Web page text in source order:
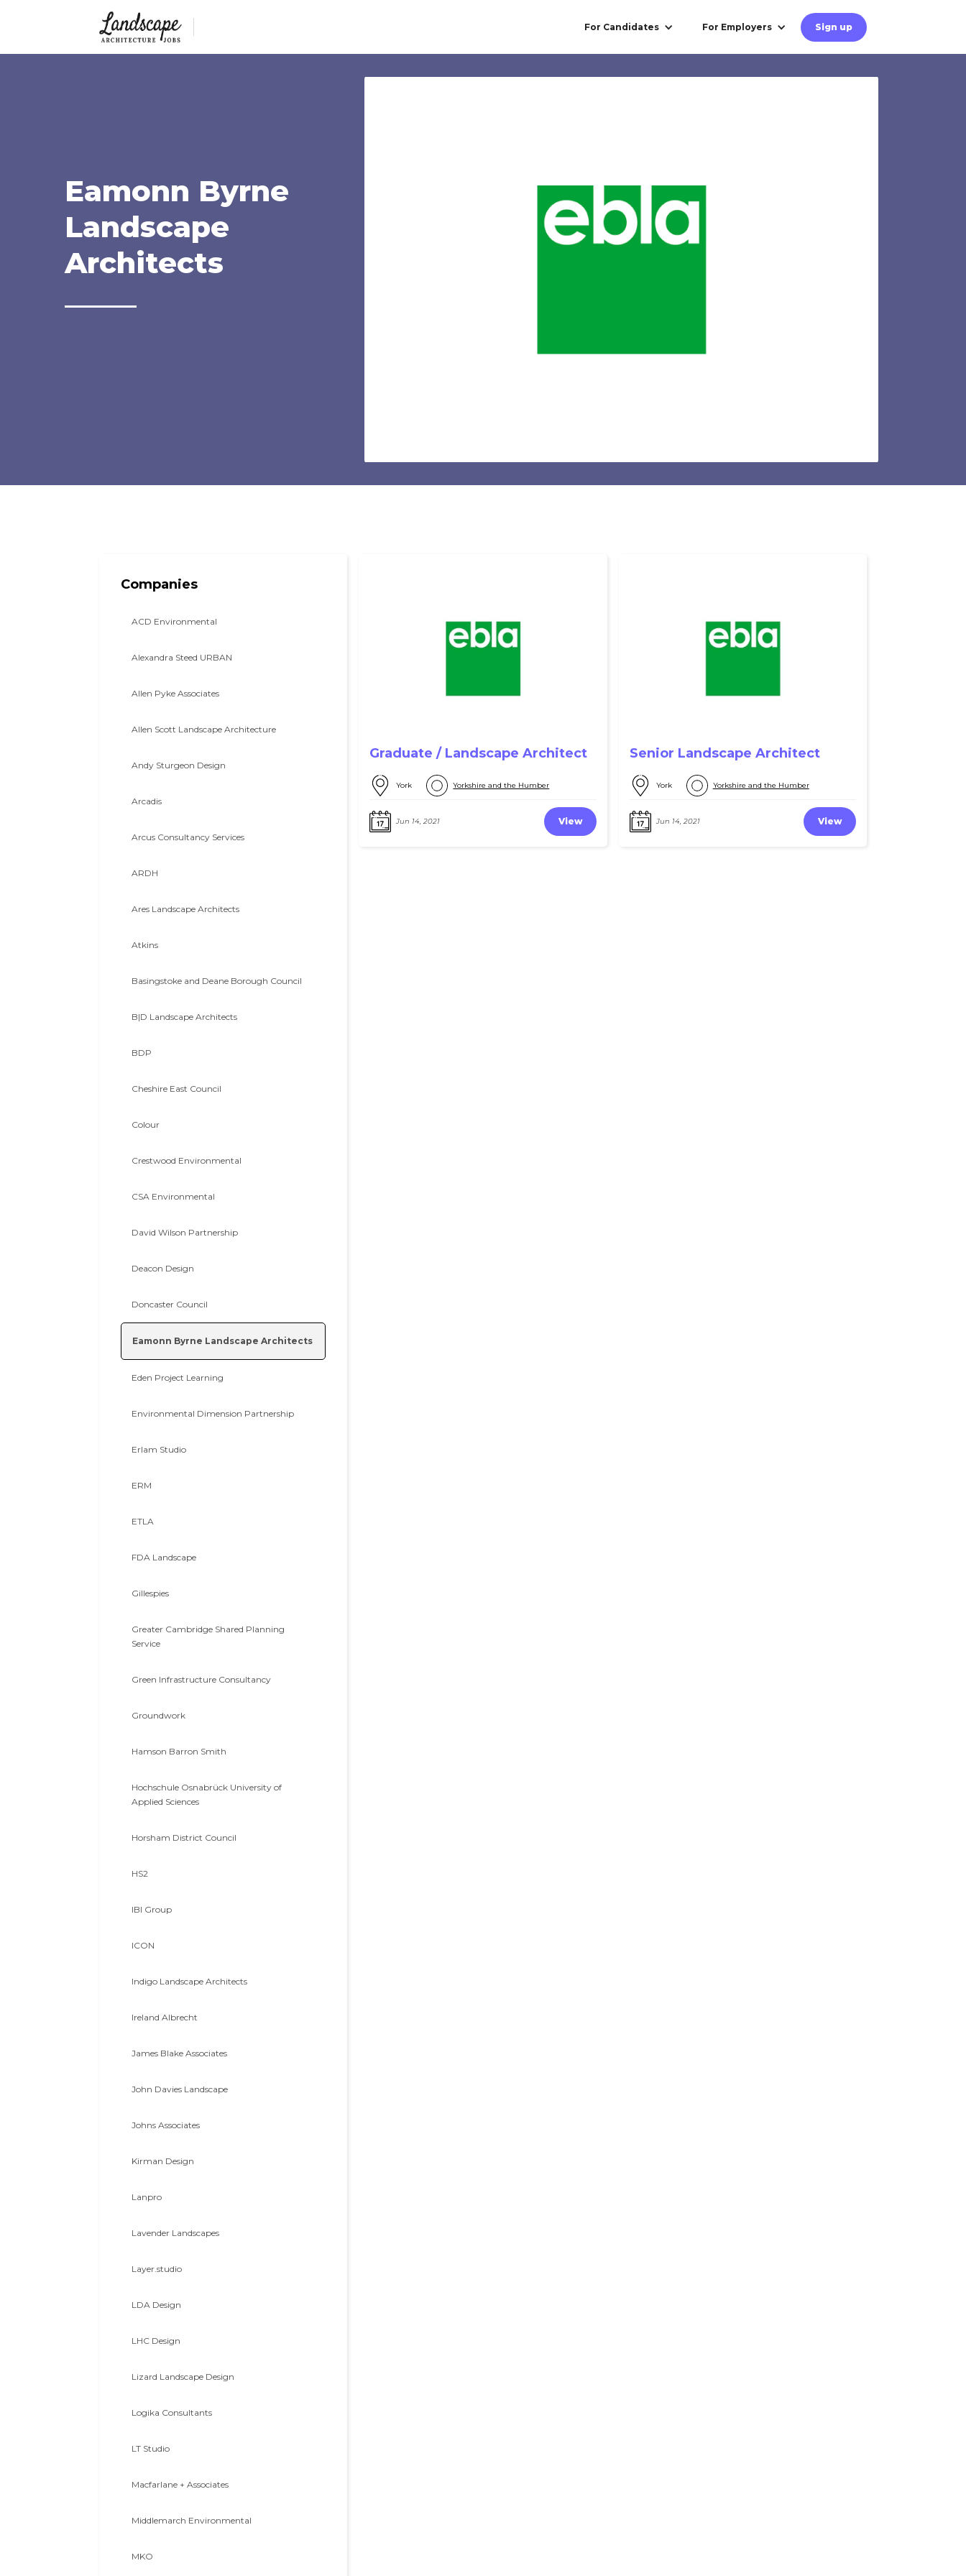
For Candidates For Employers Sign up
Eamonn Byrne
Landscape
Architects
Companies
ACD Environmental
Alexandra Steed URBAN
Allen Pyke Associates
Allen Scott Landscape Architecture
Andy Sturgeon Design
Arcadis
Arcus Consultancy Services
ARDH
Ares Landscape Architects
Atkins
Basingstoke and Deane Borough Council
B|D Landscape Architects
BDP
Cheshire East Council
Colour
Crestwood Environmental
CSA Environmental
David Wilson Partnership
Deacon Design
Doncaster Council
Eamonn Byrne Landscape Architects
Eden Project Learning
Environmental Dimension Partnership
Erlam Studio
ERM
ETLA
FDA Landscape
Gillespies
Greater Cambridge Shared Planning
Service
Green Infrastructure Consultancy
Groundwork
Hamson Barron Smith
Hochschule Osnabrück University of
Applied Sciences
Horsham District Council
HS2
IBI Group
ICON
Indigo Landscape Architects
Ireland Albrecht
James Blake Associates
John Davies Landscape
Johns Associates
Kirman Design
Lanpro
Lavender Landscapes
Layer.studio
LDA Design
LHC Design
Lizard Landscape Design
Logika Consultants
LT Studio
Macfarlane + Associates
Middlemarch Environmental
MKO
Graduate / Landscape Architect
York Yorkshire and the Humber
Jun 14, 2021 View
Senior Landscape Architect
York Yorkshire and the Humber
Jun 14, 2021 View